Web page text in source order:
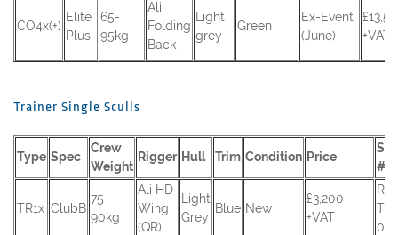
CO4x(+)
Elite
Plus
65-
95kg
Ali
Folding
Back
Light
grey
Green
Ex-Event
(June)
+VAT
Trainer Single Sculls
Type Spec
Crew
Weight
Rigger Hull Trim Condition Price
#
TR1x ClubB
75-
90kg
Ali HD
Wing
(QR)
Light
Grey
Blue New
£3,200
+VAT
TR-
027